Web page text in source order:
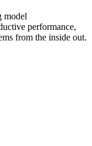
model
performance,
from the inside out.